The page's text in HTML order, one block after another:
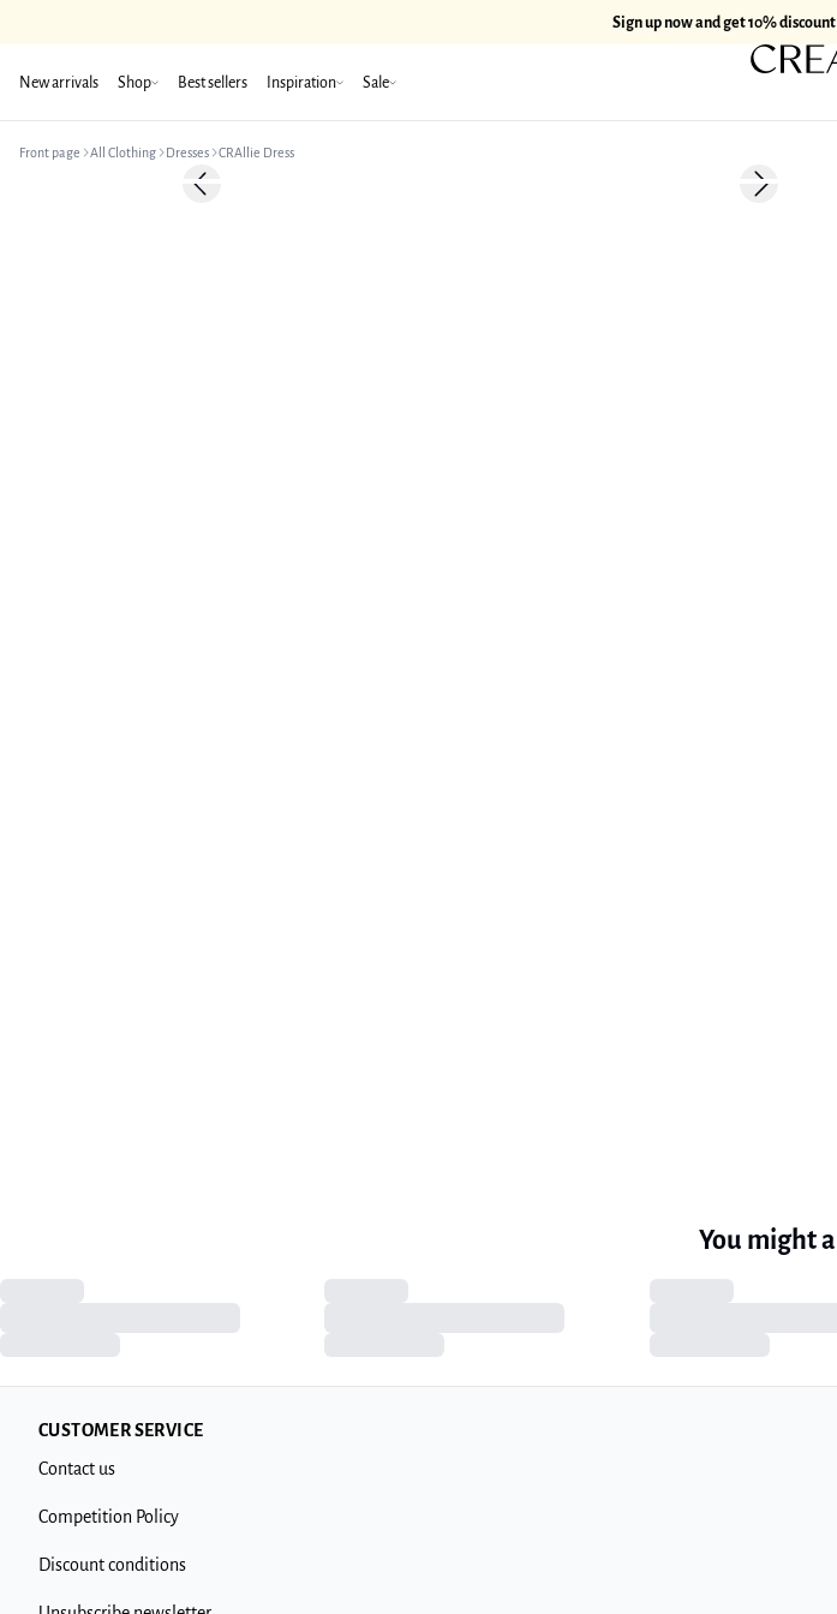
Sign up now and get 10%
New arrivals Shop Best sellers Inspiration Sale
Front page All Clothing Dresses CRAllie Dress
-50%Previous slide Next slide
You might
CUSTOMER SERVICE
Contact us
Competition Policy
Discount conditions